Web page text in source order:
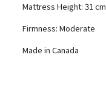
Mattress Height: 31 cm
Firmness: Moderate
Made in Canada